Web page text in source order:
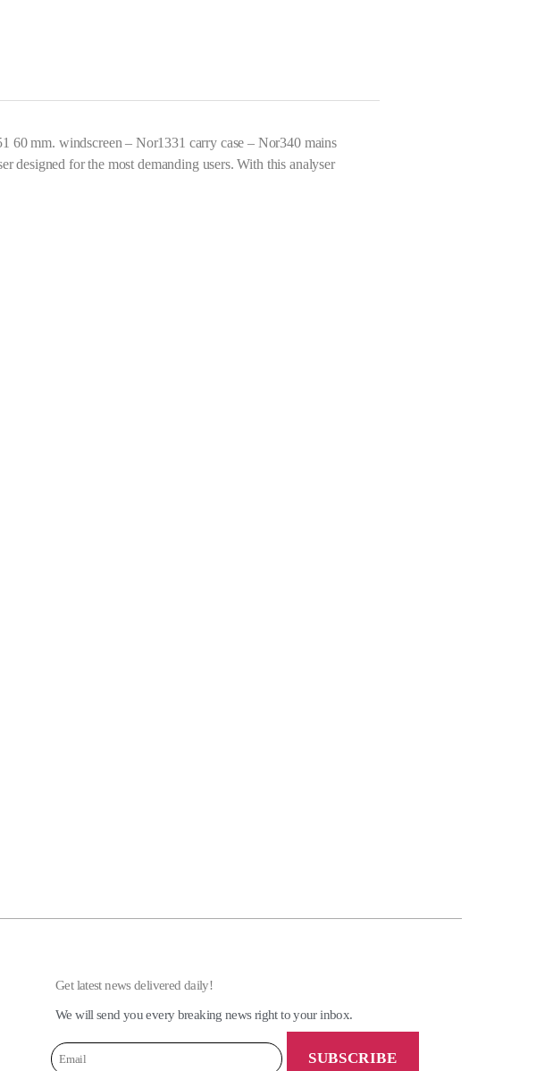
mm. windscreen – Nor1331 carry case – Nor340 mains
designed for the most demanding users. With this analyser
Get latest news delivered daily!
We will send you every breaking news right to your inbox.